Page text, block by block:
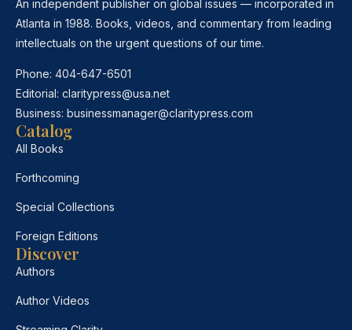
An independent publisher on global issues — incorporated in
Atlanta in 1988. Books, videos, and commentary from leading
intellectuals on the urgent questions of our time.
Phone: 404-647-6501
Editorial: claritypress@usa.net
Business: businessmanager@claritypress.com
Catalog
All Books
Forthcoming
Special Collections
Foreign Editions
Discover
Authors
Author Videos